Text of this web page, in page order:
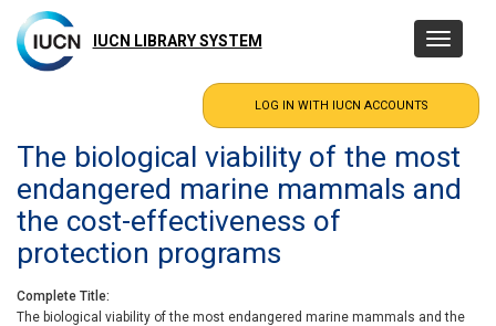
main
content
IUCN LIBRARY SYSTEM
Toggle
The biological viability of the most
endangered marine mammals and
the cost-effectiveness of
protection programs
Complete Title
The biological viability of the most endangered marine mammals and the